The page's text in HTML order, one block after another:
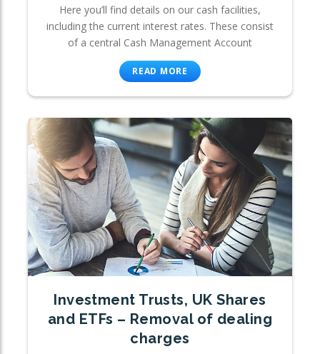
Here you’ll find details on our cash facilities,
including the current interest rates. These consist
of a central Cash Management Account
READ MORE
Investment Trusts, UK Shares
and ETFs – Removal of dealing
charges